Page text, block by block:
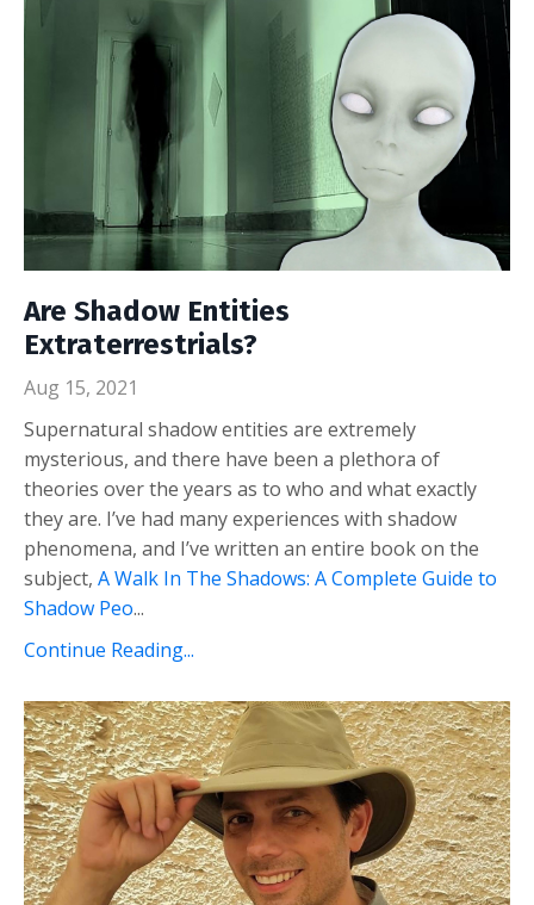
Are Shadow Entities
Extraterrestrials?
Aug 15, 2021
Supernatural shadow entities are extremely
mysterious, and there have been a plethora of
theories over the years as to who and what exactly
they are. I’ve had many experiences with shadow
phenomena, and I’ve written an entire book on the
subject, A Walk In The Shadows: A Complete Guide to
Shadow Peo...
Continue Reading...